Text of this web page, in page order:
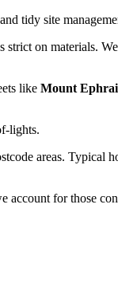
tidy site
on materials.
like Mount
lights.
areas. Typical
for those